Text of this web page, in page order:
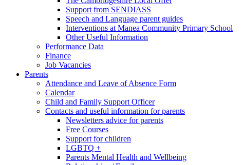
Support from SENDIASS
Speech and Language parent guides
Interventions at Manea Community Primary School
Other Useful Information
Performance Data
Finance
Job Vacancies
Parents
Attendance and Leave of Absence Form
Calendar
Child and Family Support Officer
Contacts and useful information for parents
Newsletters advice for parents
Free Courses
Support for children
LGBTQ +
Parents Mental Health and Wellbeing